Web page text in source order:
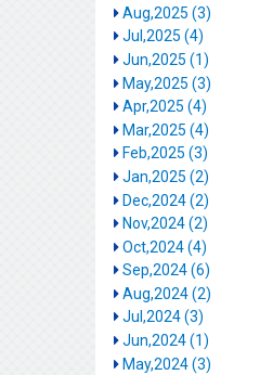
Aug,2025 (3)
Jul,2025 (4)
Jun,2025 (1)
May,2025 (3)
Apr,2025 (4)
Mar,2025 (4)
Feb,2025 (3)
Jan,2025 (2)
Dec,2024 (2)
Nov,2024 (2)
Oct,2024 (4)
Sep,2024 (6)
Aug,2024 (2)
Jul,2024 (3)
Jun,2024 (1)
May,2024 (3)